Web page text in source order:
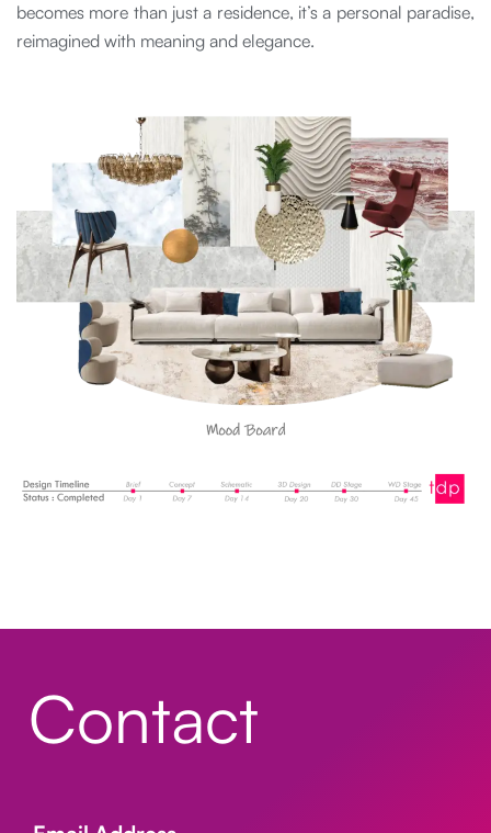
becomes more than just a residence, it’s a personal paradise,
reimagined with meaning and elegance.
Contact